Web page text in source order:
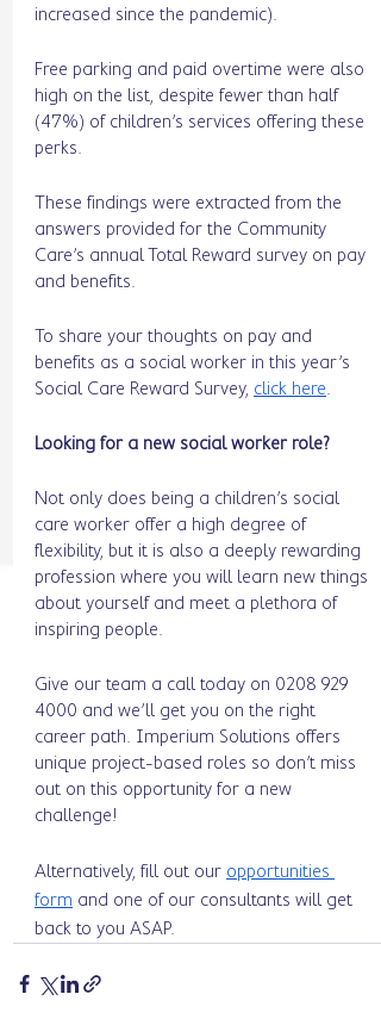
increased since the pandemic).
Free parking and paid overtime were also
high on the list, despite fewer than half
(47%) of children’s services offering these
perks.
These findings were extracted from the
answers provided for the Community
Care’s annual Total Reward survey on pay
and benefits.
To share your thoughts on pay and
benefits as a social worker in this year’s
Social Care Reward Survey, click here.
Looking for a new social worker role?
Not only does being a children’s social
care worker offer a high degree of
flexibility, but it is also a deeply rewarding
profession where you will learn new things
about yourself and meet a plethora of
inspiring people.
Give our team a call today on 0208 929
4000 and we’ll get you on the right
career path. Imperium Solutions offers
unique project-based roles so don’t miss
out on this opportunity for a new
challenge!
Alternatively, fill out our opportunities
form and one of our consultants will get
back to you ASAP.